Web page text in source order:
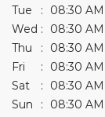
Tue
08:30
Wed
08:30
Thu
08:30
Fri
08:30
Sat
08:30
Sun
08:30